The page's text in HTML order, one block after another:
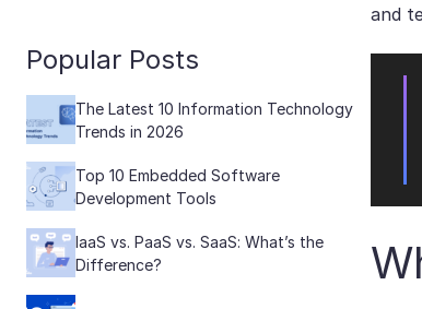
Popular Posts
The Latest 10 Information Technology
Trends in 2026
Top 10 Embedded Software
Development Tools
IaaS vs. PaaS vs. SaaS: What’s the
Difference?
and